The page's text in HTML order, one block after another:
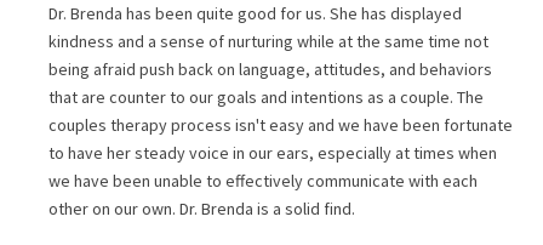
Dr. Brenda has been quite good for us. She has displayed
kindness and a sense of nurturing while at the same time not
being afraid push back on language, attitudes, and behaviors
that are counter to our goals and intentions as a couple. The
couples therapy process isn't easy and we have been fortunate
to have her steady voice in our ears, especially at times when
we have been unable to effectively communicate with each
other on our own. Dr. Brenda is a solid find.